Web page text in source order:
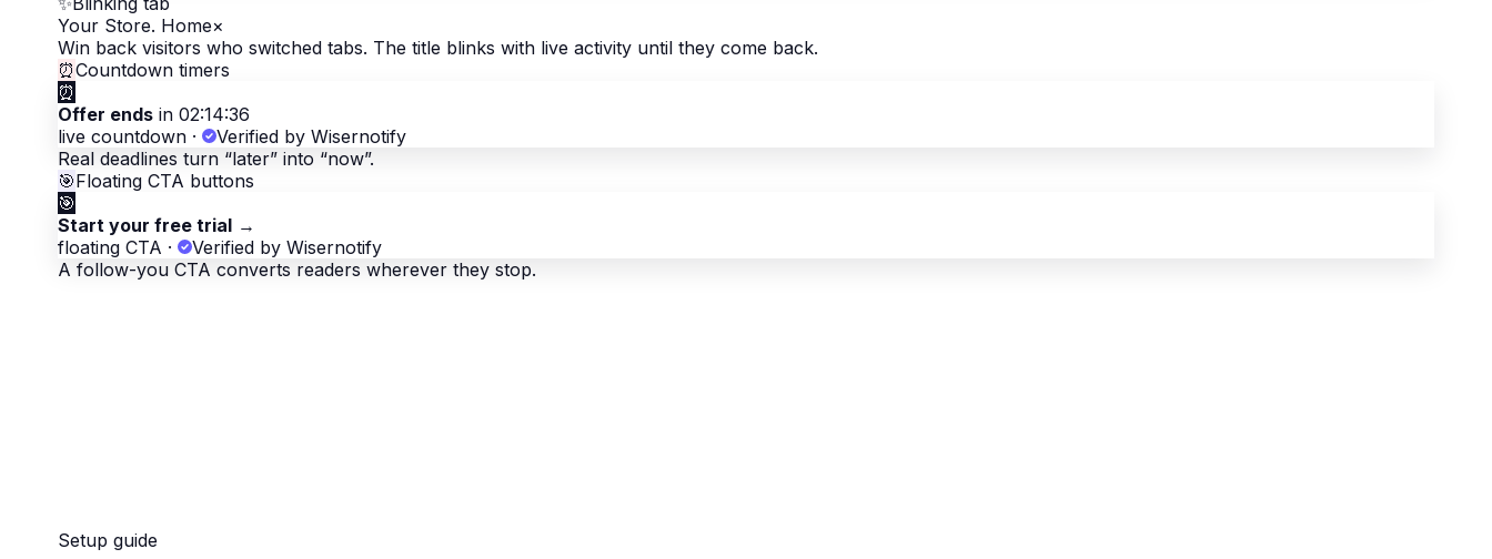
Your Store. Home×
Win back visitors who switched tabs. The title blinks with live activity until they come back.
⏰Countdown timers
⏰
Offer ends in 02:14:36
live countdown ·
Verified by Wisernotify
Real deadlines turn “later” into “now”.
🎯Floating CTA buttons
🎯
Start your free trial →
floating CTA ·
Verified by Wisernotify
A follow-you CTA converts readers wherever they stop.
Setup guide